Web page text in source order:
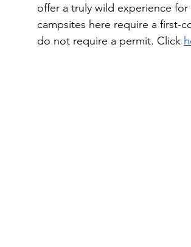
offer a truly wild experience
campsites here require a first-
do not require a permit. Click